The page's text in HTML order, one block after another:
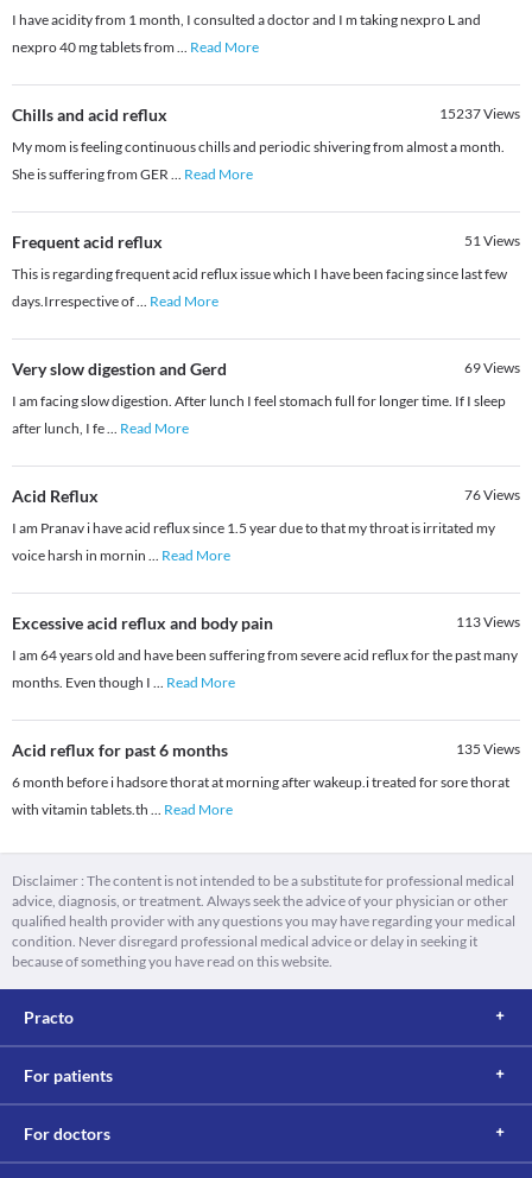
I have acidity from 1 month, I consulted a doctor and I m taking nexpro L and
nexpro 40 mg tablets from ... Read More
Chills and acid reflux 15237Views
My mom is feeling continuous chills and periodic shivering from almost a month.
She is suffering from GER... Read More
Frequent acid reflux 51Views
This is regarding frequent acid reflux issue which I have been facing since last few
days.Irrespective of... Read More
Very slow digestion and Gerd 69Views
I am facing slow digestion. After lunch I feel stomach full for longer time. If I sleep
after lunch, I fe... Read More
Acid Reflux 76Views
I am Pranav i have acid reflux since 1.5 year due to that my throat is irritated my
voice harsh in mornin ... Read More
Excessive acid reflux and body pain 113Views
I am 64 years old and have been suffering from severe acid reflux for the past many
months. Even though I ... Read More
Acid reflux for past 6 months 135 Views
6 month before i hadsore thorat at morning after wakeup.i treated for sore thorat
with vitamin tablets.th ... Read More
Disclaimer : The content is not intended to be a substitute for professional medical
advice, diagnosis, or treatment. Always seek the advice of your physician or other
qualified health provider with any questions you may have regarding your medical
condition. Never disregard professional medical advice or delay in seeking it
because of something you have read on this website.
Practo
For patients
For doctors